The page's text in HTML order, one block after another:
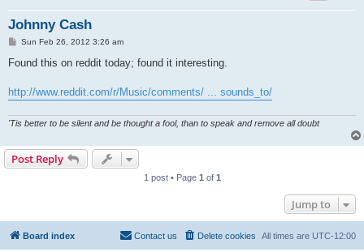
Johnny Cash
P
s
Sun Feb 26, 2012 3:26 am
Found this on reddit today; found it interesting.
http://www.reddit.com/r/Music/comments/ ... sounds_to/
'Tis better to be silent and be thought a fool, than to speak and remove all doubt
Post Reply
1 post • Page 1 of 1
Jump to
Board index All times are UTC-12:00
Delete cookies
Contact us